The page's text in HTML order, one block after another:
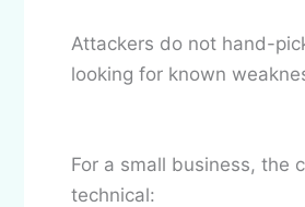
Attackers do not hand-
looking for known
For a small business, the
technical: